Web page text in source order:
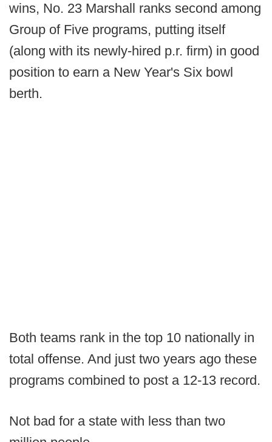
wins, No. 23 Marshall ranks second among
Group of Five programs, putting itself
(along with its newly-hired p.r. firm) in good
position to earn a New Year's Six bowl
berth.
Both teams rank in the top 10 nationally in
total offense. And just two years ago these
programs combined to post a 12-13 record.
Not bad for a state with less than two